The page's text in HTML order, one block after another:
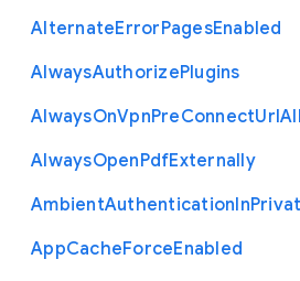
AlternateErrorPagesEnabled
AlwaysAuthorizePlugins
AlwaysOnVpnPreConnectUrl
AlwaysOpenPdfExternally
AmbientAuthenticationIn
AppCacheForceEnabled